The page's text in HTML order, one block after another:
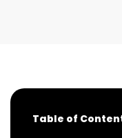
Table of